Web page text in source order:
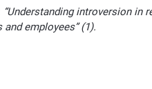
“Understanding introversion in
and employees”(1).